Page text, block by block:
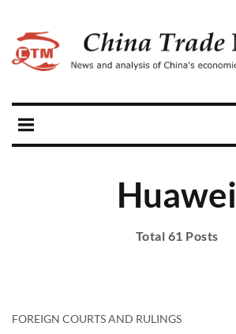
Huawei
Total 61 Posts
FOREIGN COURTS AND RULINGS